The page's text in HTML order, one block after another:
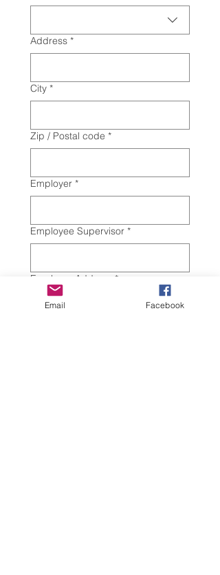
Address *
City *
Zip / Postal code *
Employer *
Employee Supervisor *
Employer Address *
Email Facebook